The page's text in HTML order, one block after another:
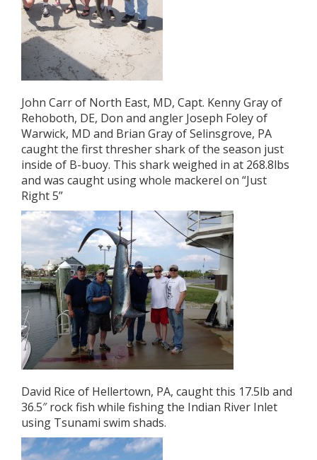
John Carr of North East, MD, Capt. Kenny Gray of
Rehoboth, DE, Don and angler Joseph Foley of
Warwick, MD and Brian Gray of Selinsgrove, PA
caught the first thresher shark of the season just
inside of B-buoy. This shark weighed in at 268.8lbs
and was caught using whole mackerel on “Just
Right 5”
David Rice of Hellertown, PA, caught this 17.5lb and
36.5″ rock fish while fishing the Indian River Inlet
using Tsunami swim shads.